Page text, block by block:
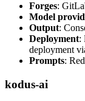
Forges:
Model
Output:
Deployment:
deployment
Prompts:
kodus-ai